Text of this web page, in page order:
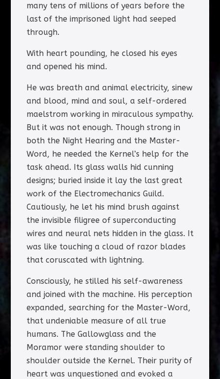
many tens of millions of years before the
last of the imprisoned light had seeped
through.
With heart pounding, he closed his eyes
and opened his mind.
He was breath and animal electricity, sinew
and blood, mind and soul, a self-ordered
maelstrom working in miraculous sympathy.
But it was not enough. Though strong in
both the Night Hearing and the Master-
Word, he needed the Kernel’s help for the
task ahead. Its glass walls hid cunning
designs; buried inside it lay the last great
work of the Electromechanics Guild.
Cautiously, he let his mind brush against
the invisible filigree of superconducting
wires and neural nets hidden in the glass. It
was like touching a cloud of razor blades
that coruscated with lightning.
Consciously, he stilled his self-awareness
and joined with the machine. His perception
expanded, searching for the Master-Word,
that undeniable measure of all true
humans. The Gallowglass and the
Moramor were standing shoulder to
shoulder outside the Kernel. Their purity of
heart was unquestioned and evoked a